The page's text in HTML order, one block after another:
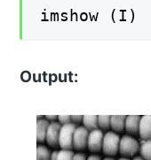
imshow (I)
Output: